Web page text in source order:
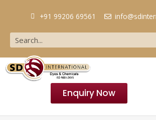
+91 99206 69561
Enquiry Now